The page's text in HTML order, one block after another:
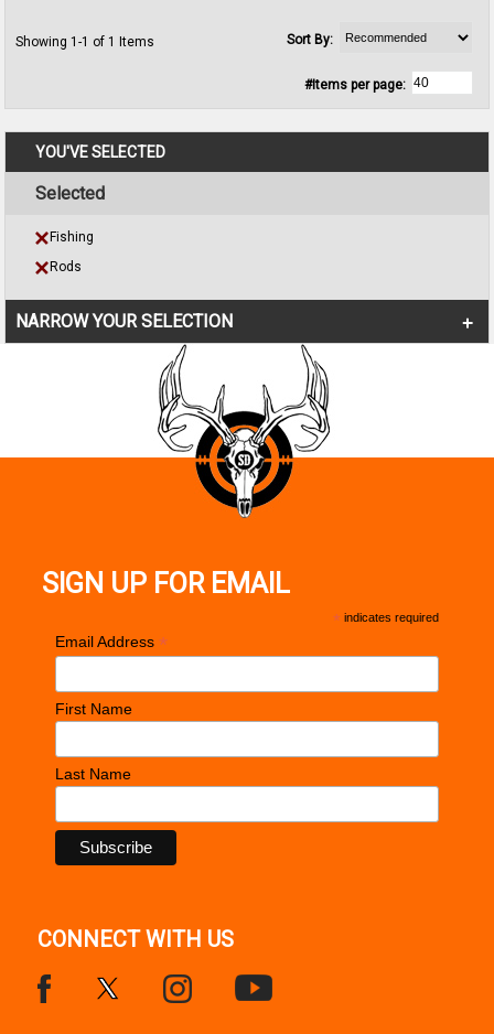
YOU'VE SELECTED
Selected
Fishing
Rods
NARROW YOUR SELECTION
Showing 1-1 of 1 Items Sort By:
#Items per page:
SIGN UP FOR EMAIL
* indicates required
Email Address *
First Name
Last Name
CONNECT WITH US